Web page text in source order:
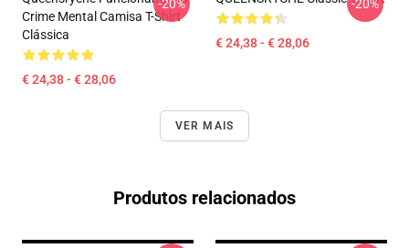
Crime Mental Camisa T-Shirt
Clássica
€ 24,38 - € 28,06
-20%
€ 24,38 - € 28,06
-20%
VER MAIS
Produtos relacionados